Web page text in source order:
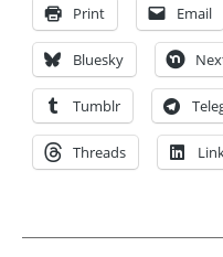
Print Email
Bluesky
Tumblr
Threads